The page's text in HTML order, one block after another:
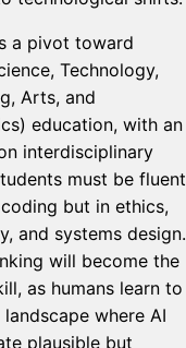
a pivot toward
Technology,
Arts, and
education, with an
interdisciplinary
must be fluent
but in ethics,
and systems design.
will become the
as humans learn to
where AI
plausible but